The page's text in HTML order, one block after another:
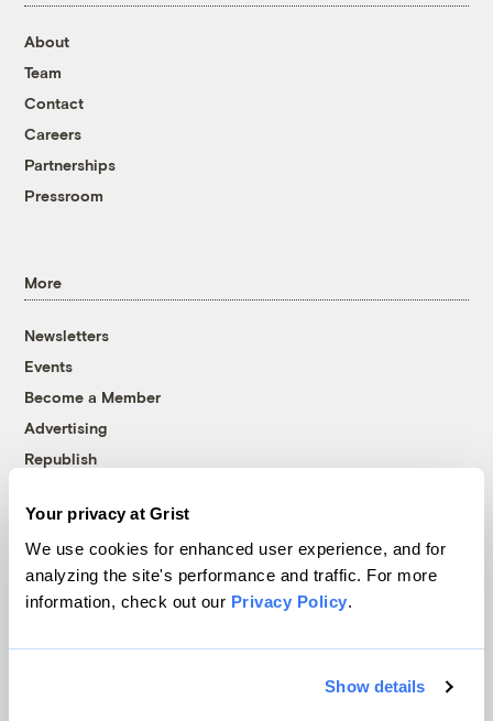
Your privacy at Grist
We use cookies for enhanced user experience, and for
analyzing the site's performance and traffic. For more
information, check out our Privacy Policy.
Show details
About
Team
Contact
Careers
Partnerships
Pressroom
More
Newsletters
Events
Become a Member
Advertising
Republish
© 1999-2026 Grist Magazine, Inc. All rights reserved.
Grist is powered byWordPress VIP